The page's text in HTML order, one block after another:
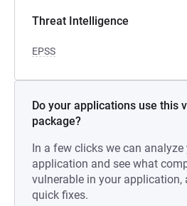
Threat Intelligence
EPSS
Do your applications use this
package?
In a few clicks we can analyze
application and see what
vulnerable in your application,
quick fixes.